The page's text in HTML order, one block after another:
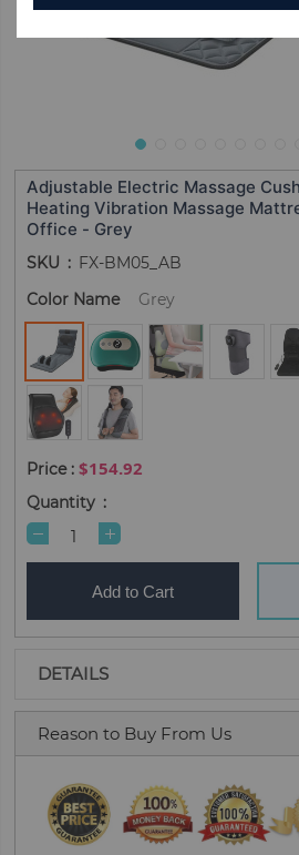
Adjustable Electric Massage
Heating Vibration Massage
Office - Grey
SKU
FX-BM05_AB
Color Name
Grey
$154.92
Quantity
Add to Cart
DETAILS
Reason to Buy From Us